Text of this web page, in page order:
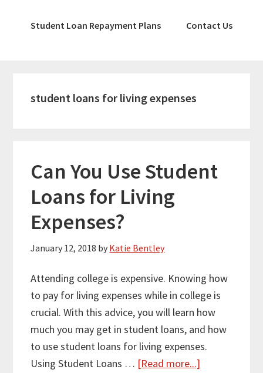
Student Loan Repayment Plans Contact Us
student loans for living expenses
Can You Use Student
Loans for Living
Expenses?
January 12, 2018 by Katie Bentley
Attending college is expensive. Knowing how
to pay for living expenses while in college is
crucial. With this advice, you will learn how
much you may get in student loans, and how
to use student loans for living expenses.
Using Student Loans … [Read more...]